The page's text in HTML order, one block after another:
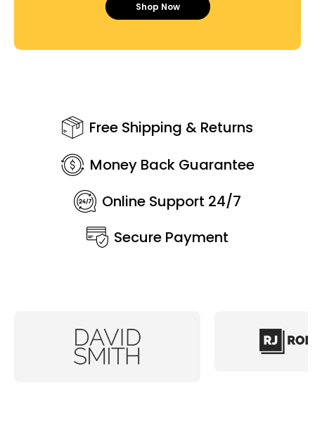
Shop Now
Free Shipping & Returns
Money Back Guarantee
Online Support 24/7
Secure Payment